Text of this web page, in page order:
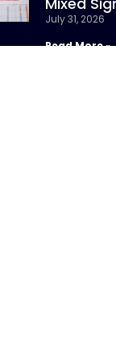
July 31, 2026
Read More »